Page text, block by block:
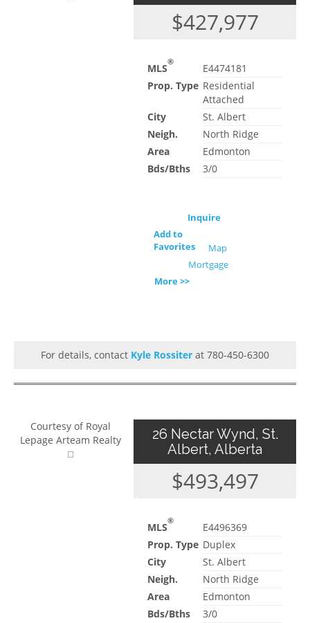
$427,977
MLS®
E4474181
Prop. Type Residential
Attached
City
St. Albert
Neigh.
North Ridge
Area
Edmonton
Bds/Bths
3/0
Inquire
Add to
Favorites
Map
Mortgage
More >>
For details, contact Kyle Rossiter at 780-450-6300
Courtesy of Royal
Lepage Arteam Realty
26 Nectar Wynd, St.
Albert, Alberta
$493,497
MLS®
E4496369
Prop. Type Duplex
City
St. Albert
Neigh.
North Ridge
Area
Edmonton
Bds/Bths
3/0